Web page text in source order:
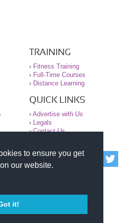
to ensure you get
our website.
it!
TRAINING
› Fitness Training
› Full-Time Courses
› Distance Learning
QUICK LINKS
› Advertise with Us
›
Legals
›Contact Us
of Personal Trainers
NRPT website is
offers no medical